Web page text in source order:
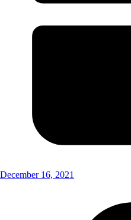
December 16, 2021